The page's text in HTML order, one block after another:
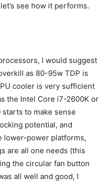
see how it performs.
I would suggest
as 80-95w TDP is
cooler is very sufficient
the Intel Core i7-2600K or
to make sense
potential, and
lower-power platforms,
are all one needs (this
the circular fan button
all well and good, I